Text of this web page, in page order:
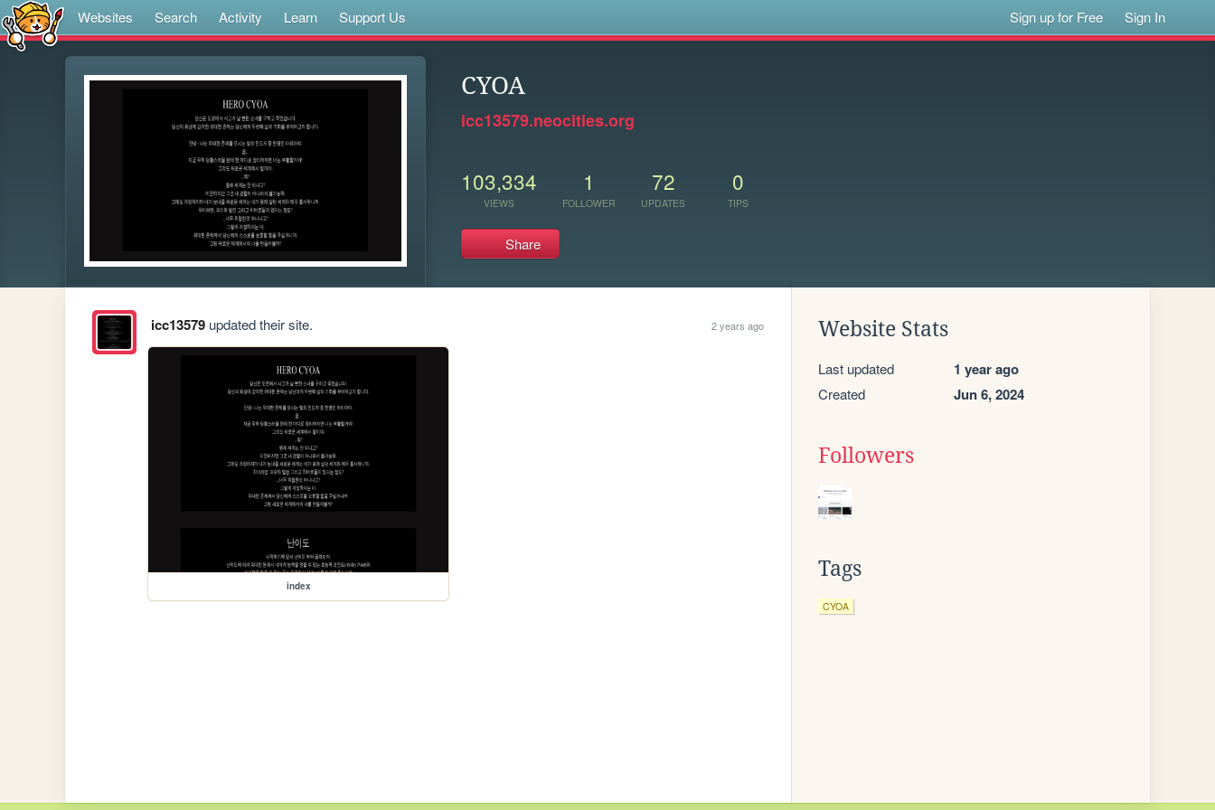
Websites Search Activity Learn Support Us Sign up for Free Sign In
CYOA
icc13579.neocities.org
103,334
VIEWS
1
FOLLOWER
72
UPDATES
0
TIPS
Share
icc13579updated their site. 2 years ago
index
Website Stats
Last updated 1 year ago
Created Jun 6, 2024
Followers
Tags
CYOA